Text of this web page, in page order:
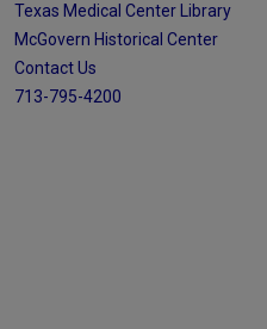
Texas Medical Center Library
McGovern Historical Center
Contact Us
713-795-4200